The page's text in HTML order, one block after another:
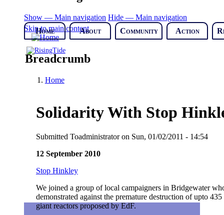
Skip to main content
Show — Main navigation Hide — Main navigation
Home
About Community Action
Breadcrumb
Home
Solidarity With Stop
Submitted Toadministratoron Sun, 01/02/2011 - 14:54
12 September 2010
Stop Hinkley
We joined a group of local campaigners in Bridgewater
demonstrated against the premature destruction of upto
giant reactors proposed by EdF.